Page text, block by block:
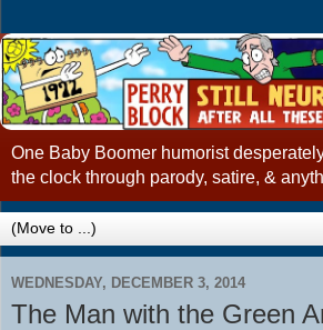
One Baby Boomer humorist
the clock through parody, satire, &
WEDNESDAY, DECEMBER 3, 2014
The Man with the Green